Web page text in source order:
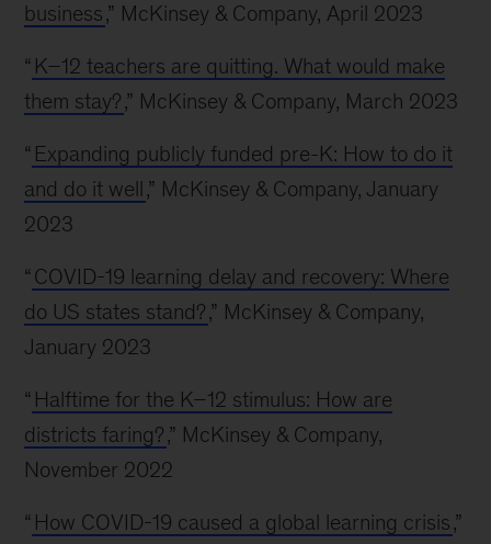
business,” McKinsey & Company, April 2023
“ K–12 teachers are quitting. What would make
them stay?,” McKinsey & Company, March 2023
“ Expanding publicly funded pre-K: How to do it
and do it well,” McKinsey & Company, January
2023
“ COVID-19 learning delay and recovery: Where
do US states stand?,” McKinsey & Company,
January 2023
“ Halftime for the K–12 stimulus: How are
districts faring?,” McKinsey & Company,
November 2022
“ How COVID-19 caused a global learning crisis,”